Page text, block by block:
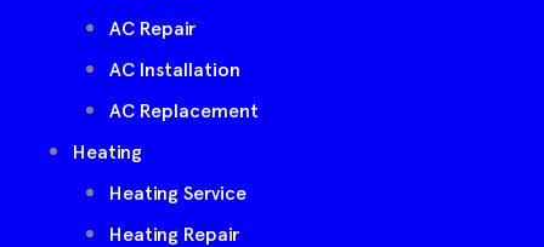
AC Repair
AC Installation
AC Replacement
Heating
Heating Service
Heating Repair